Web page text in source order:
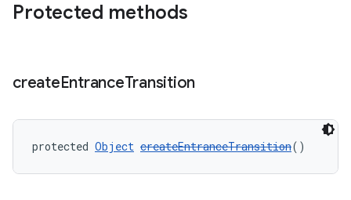
Protected methods
createEntranceTransition
protected Object createEntranceTransition()